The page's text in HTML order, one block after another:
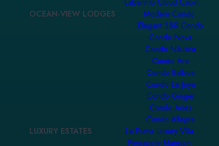
Laberinto Cloud Cabin
OCEAN-VIEW LODGES
Modern Condo
Elegant 3BR Condo
Condo Nova
Condo Náutica
Condo Ara
Condo Balboa
Condo La Joya
Condo Ginger
Condo Aries
Condo Allegra
LUXURY ESTATES
La Punta Luxury Villa
Pineapple Mansion